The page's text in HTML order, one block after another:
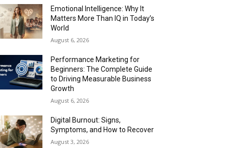
Emotional Intelligence: Why It
Matters More Than IQ in Today’s
World
August 6, 2026
Performance Marketing for
Beginners: The Complete Guide
to Driving Measurable Business
Growth
August 6, 2026
Digital Burnout: Signs,
Symptoms, and How to Recover
August 3, 2026